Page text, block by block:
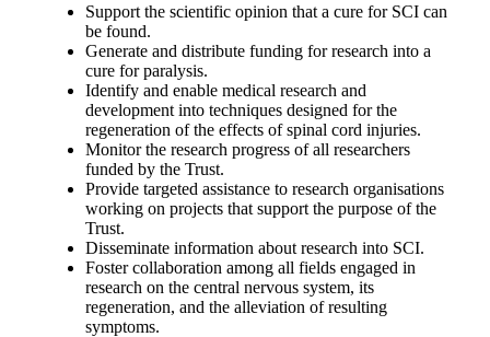
Support the scientific opinion that a cure for SCI can
be found.
Generate and distribute funding for research into a
cure for paralysis.
Identify and enable medical research and
development into techniques designed for the
regeneration of the effects of spinal cord injuries.
Monitor the research progress of all researchers
funded by the Trust.
Provide targeted assistance to research organisations
working on projects that support the purpose of the
Trust.
Disseminate information about research into SCI.
Foster collaboration among all fields engaged in
research on the central nervous system, its
regeneration, and the alleviation of resulting
symptoms.